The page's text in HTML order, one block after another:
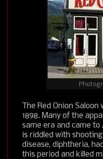
The Red Onion
1898. Many of the
same era and came
is riddled with
disease, diphtheria,
this period and killed